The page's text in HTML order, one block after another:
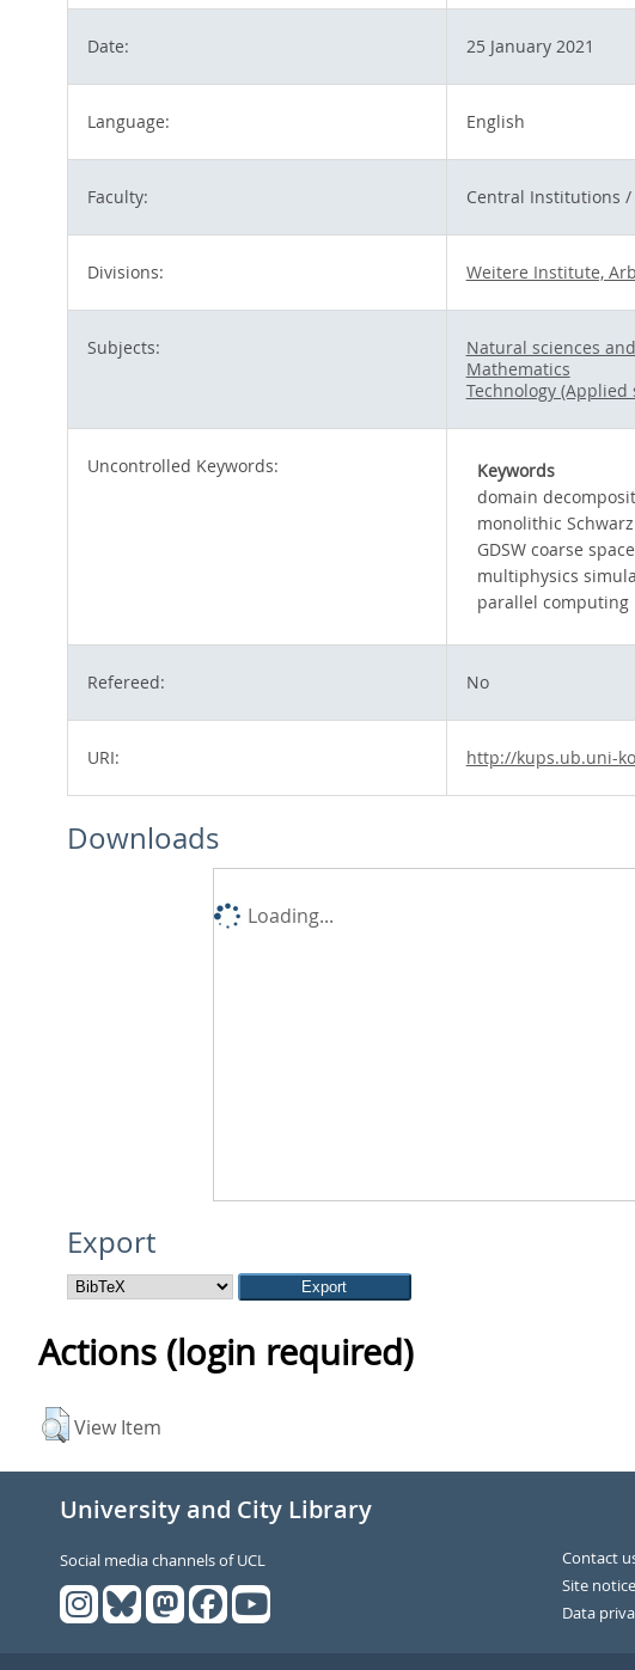
Date: 25 January 2021
Language: English
Faculty: Central Institutions
Divisions: Weitere Institute,
Subjects:
Natural sciences
Mathematics
Technology (Applied
Uncontrolled Keywords: Keywords
domain
monolithic
GDSW coarse
multiphysics
parallel computing
Refereed: No
URI: http://kups.ub.uni-
Downloads
Loading...
Export
Actions (login required)
View Item
University and City Library
Social media channels of UCL
Contact
Site notice
Data